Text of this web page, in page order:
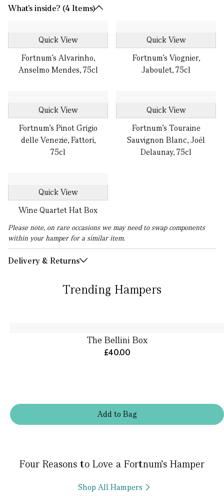
What's inside? (4 Items)
Quick View
Fortnum's Alvarinho,
Anselmo Mendes, 75cl
Quick View
Fortnum's Viognier,
Jaboulet, 75cl
Quick View
Fortnum's Pinot Grigio
delle Venezie, Fattori,
75cl
Quick View
Fortnum's Touraine
Sauvignon Blanc, Joël
Delaunay, 75cl
Quick View
Wine Quartet Hat Box
Please note, on rare occasions we may need to swap components
within your hamper for a similar item.
Delivery & Returns
Trending Hampers
Addto Bag
The Bellini Box
£40.00
Four Reasons to Love a Fortnum’s Hamper
Shop All Hampers